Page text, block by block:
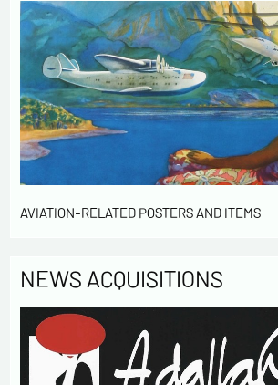
access to the data concerning you and
contacting us. We inform you of the
opposition to soliciting phone "Bloctel", on
register here:https://conso.bloctel.fr/
By checking this box, I accept
information entered in this form
contact me in the context of this
Newsletter from us concerning
AVIATION-RELATED POSTERS AND ITEMS
NEWS ACQUISITIONS